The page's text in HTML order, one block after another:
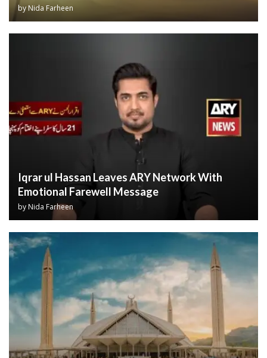
byNida Farheen
Iqrar ul Hassan Leaves ARY Network With
Emotional Farewell Message
by Nida Farheen